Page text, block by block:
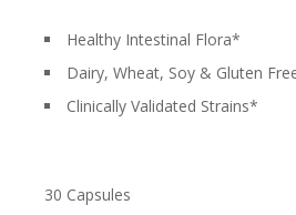
Healthy Intestinal Flora*
Dairy, Wheat, Soy & Gluten
Clinically Validated Strains*
30 Capsules